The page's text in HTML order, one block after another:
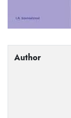
Author